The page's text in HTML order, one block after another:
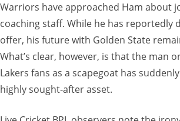
Warriors have approached Ham about
coaching staff. While he has reportedly
offer, his future with Golden State
What’s clear, however, is that the man
Lakers fans as a scapegoat has
highly sought-after asset.